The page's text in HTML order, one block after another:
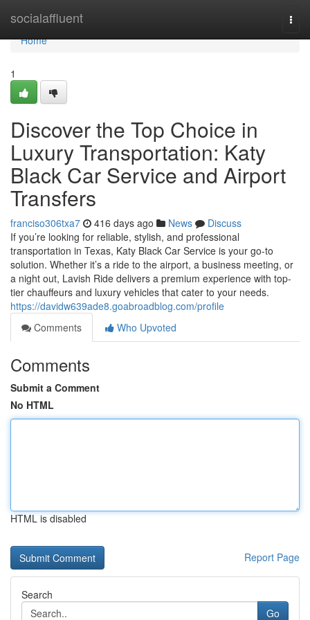
socialaffluent
Home
Home
1
Discover the Top Choice in
Luxury Transportation: Katy
Black Car Service and Airport
Transfers
franciso306txa7 416 days ago News
Discuss
If you’re looking for reliable, stylish, and professional
transportation in Texas, Katy Black Car Service is your go-to
solution. Whether it’s a ride to the airport, a business meeting, or
a night out, Lavish Ride delivers a premium experience with top-
tier chauffeurs and luxury vehicles that cater to your needs.
https://davidw639ade8.goabroadblog.com/profile
Comments
Who Upvoted
Comments
Submit a Comment
No HTML
HTML is disabled
Report Page
Search
Go